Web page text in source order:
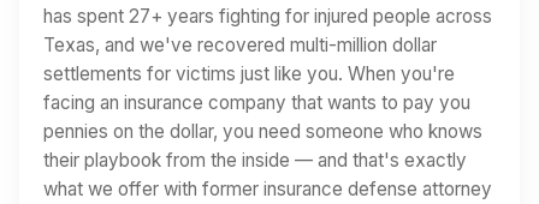
has spent 27+ years fighting for injured people across
Texas, and we've recovered multi-million dollar
settlements for victims just like you. When you're
facing an insurance company that wants to pay you
pennies on the dollar, you need someone who knows
their playbook from the inside — and that's exactly
what we offer with former insurance defense attorney